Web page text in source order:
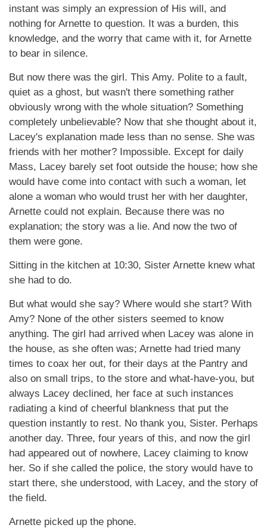
instant was simply an expression of His will, and
nothing for Arnette to question. It was a burden, this
knowledge, and the worry that came with it, for Arnette
to bear in silence.
But now there was the girl. This Amy. Polite to a fault,
quiet as a ghost, but wasn't there something rather
obviously wrong with the whole situation? Something
completely unbelievable? Now that she thought about it,
Lacey's explanation made less than no sense. She was
friends with her mother? Impossible. Except for daily
Mass, Lacey barely set foot outside the house; how she
would have come into contact with such a woman, let
alone a woman who would trust her with her daughter,
Arnette could not explain. Because there was no
explanation; the story was a lie. And now the two of
them were gone.
Sitting in the kitchen at 10:30, Sister Arnette knew what
she had to do.
But what would she say? Where would she start? With
Amy? None of the other sisters seemed to know
anything. The girl had arrived when Lacey was alone in
the house, as she often was; Arnette had tried many
times to coax her out, for their days at the Pantry and
also on small trips, to the store and what-have-you, but
always Lacey declined, her face at such instances
radiating a kind of cheerful blankness that put the
question instantly to rest. No thank you, Sister. Perhaps
another day. Three, four years of this, and now the girl
had appeared out of nowhere, Lacey claiming to know
her. So if she called the police, the story would have to
start there, she understood, with Lacey, and the story of
the field.
Arnette picked up the phone.